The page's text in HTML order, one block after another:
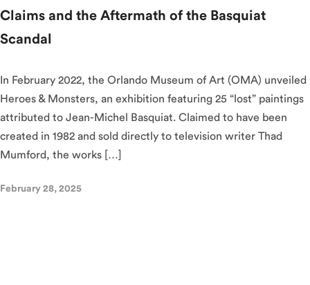
Claims and the Aftermath of the Basquiat
Scandal
In February 2022, the Orlando Museum of Art (OMA) unveiled
Heroes & Monsters, an exhibition featuring 25 “lost” paintings
attributed to Jean-Michel Basquiat. Claimed to have been
created in 1982 and sold directly to television writer Thad
Mumford, the works […]
February 28, 2025